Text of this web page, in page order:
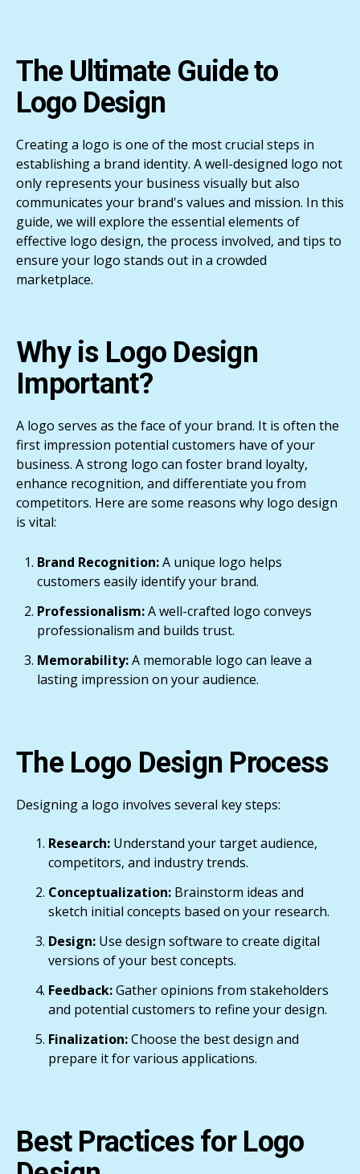
The Ultimate Guide to
Logo Design
Creating a logo is one of the most crucial steps in
establishing a brand identity. A well-designed logo not
only represents your business visually but also
communicates your brand's values and mission. In this
guide, we will explore the essential elements of
effective logo design, the process involved, and tips to
ensure your logo stands out in a crowded
marketplace.
Why is Logo Design
Important?
A logo serves as the face of your brand. It is often the
first impression potential customers have of your
business. A strong logo can foster brand loyalty,
enhance recognition, and differentiate you from
competitors. Here are some reasons why logo design
is vital:
Brand Recognition:A unique logo helps
customers easily identify your brand.
Professionalism:A well-crafted logo conveys
professionalism and builds trust.
Memorability:A memorable logo can leave a
lasting impression on your audience.
The Logo Design Process
Designing a logo involves several key steps:
Research: Understand your target audience,
competitors, and industry trends.
Conceptualization: Brainstorm ideas and
sketch initial concepts based on your research.
Design: Use design software to create digital
versions of your best concepts.
Feedback:Gather opinions from stakeholders
and potential customers to refine your design.
Finalization:Choose the best design and
prepare it for various applications.
Best Practices for Logo